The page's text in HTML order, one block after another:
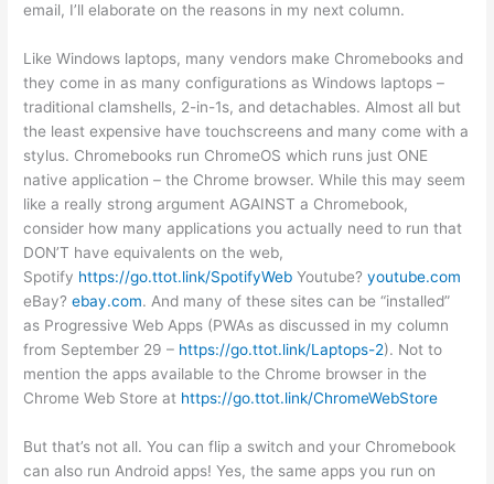
email, I’ll elaborate on the reasons in my next column.
Like Windows laptops, many vendors make Chromebooks and
they come in as many configurations as Windows laptops –
traditional clamshells, 2-in-1s, and detachables. Almost all but
the least expensive have touchscreens and many come with a
stylus. Chromebooks run ChromeOS which runs just ONE
native application – the Chrome browser. While this may seem
like a really strong argument AGAINST a Chromebook,
consider how many applications you actually need to run that
DON’T have equivalents on the web,
Spotify https://go.ttot.link/SpotifyWeb Youtube?youtube.com
eBay?ebay.com. And many of these sites can be “installed”
as Progressive Web Apps (PWAs as discussed in my column
from September 29 – https://go.ttot.link/Laptops-2). Not to
mention the apps available to the Chrome browser in the
Chrome Web Store at https://go.ttot.link/ChromeWebStore
But that’s not all. You can flip a switch and your Chromebook
can also run Android apps! Yes, the same apps you run on